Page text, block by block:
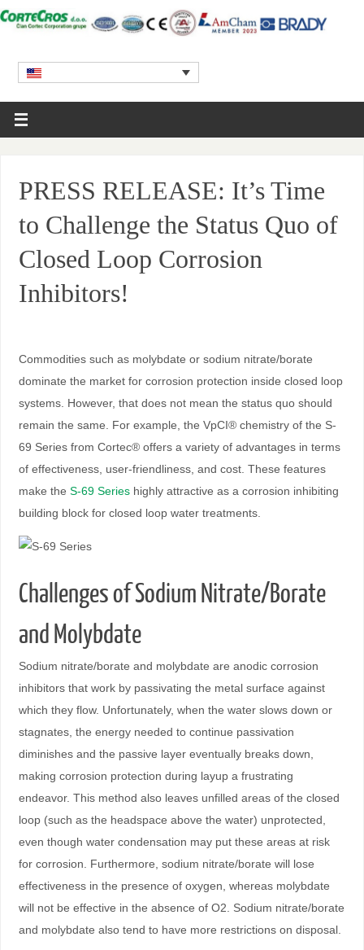
PRESS RELEASE: It’s Time
to Challenge the Status Quo of
Closed Loop Corrosion
Inhibitors!
Commodities such as molybdate or sodium nitrate/borate
dominate the market for corrosion protection inside closed loop
systems. However, that does not mean the status quo should
remain the same. For example, the VpCI® chemistry of the S-
69 Series from Cortec® offers a variety of advantages in terms
of effectiveness, user-friendliness, and cost. These features
make the S-69 Serieshighly attractive as a corrosion inhibiting
building block for closed loop water treatments.
Challenges of Sodium Nitrate/Borate
and Molybdate
Sodium nitrate/borate and molybdate are anodic corrosion
inhibitors that work by passivating the metal surface against
which they flow. Unfortunately, when the water slows down or
stagnates, the energy needed to continue passivation
diminishes and the passive layer eventually breaks down,
making corrosion protection during layup a frustrating
endeavor. This method also leaves unfilled areas of the closed
loop (such as the headspace above the water) unprotected,
even though water condensation may put these areas at risk
for corrosion. Furthermore, sodium nitrate/borate will lose
effectiveness in the presence of oxygen, whereas molybdate
will not be effective in the absence of O2. Sodium nitrate/borate
and molybdate also tend to have more restrictions on disposal.